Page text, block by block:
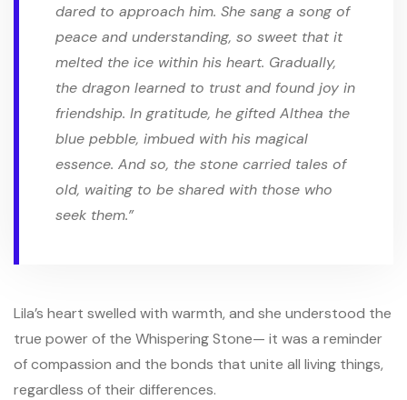
dared to approach him. She sang a song of
peace and understanding, so sweet that it
melted the ice within his heart. Gradually,
the dragon learned to trust and found joy in
friendship. In gratitude, he gifted Althea the
blue pebble, imbued with his magical
essence. And so, the stone carried tales of
old, waiting to be shared with those who
seek them.”
Lila’s heart swelled with warmth, and she understood the
true power of the Whispering Stone— it was a reminder
of compassion and the bonds that unite all living things,
regardless of their differences.